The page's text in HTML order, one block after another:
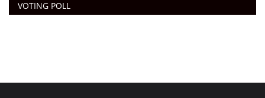
VOTING POLL